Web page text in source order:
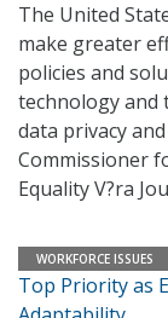
The United
make greater
policies and
technology and
data privacy
Commissioner
Equality V?ra
WORKFORCE ISSUES
Top Priority as